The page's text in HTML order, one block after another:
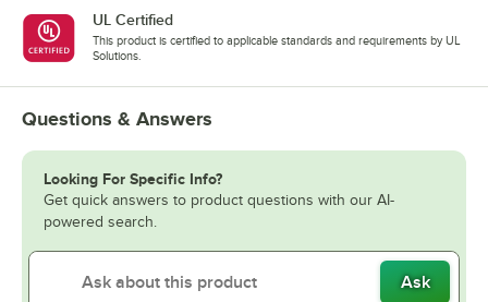
UL Certified
This product is certified to applicable standards and requirements by UL
Solutions.
Questions & Answers
Looking For Specific Info?
Get quick answers to product questions with our AI-
powered search.
Ask